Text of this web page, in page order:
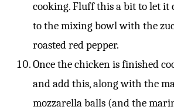
cooking. Fluff this a bit to let it
to the mixing bowl with the
roasted red pepper.
Once the chicken is finished
and add this, along with the
mozzarella balls (and the